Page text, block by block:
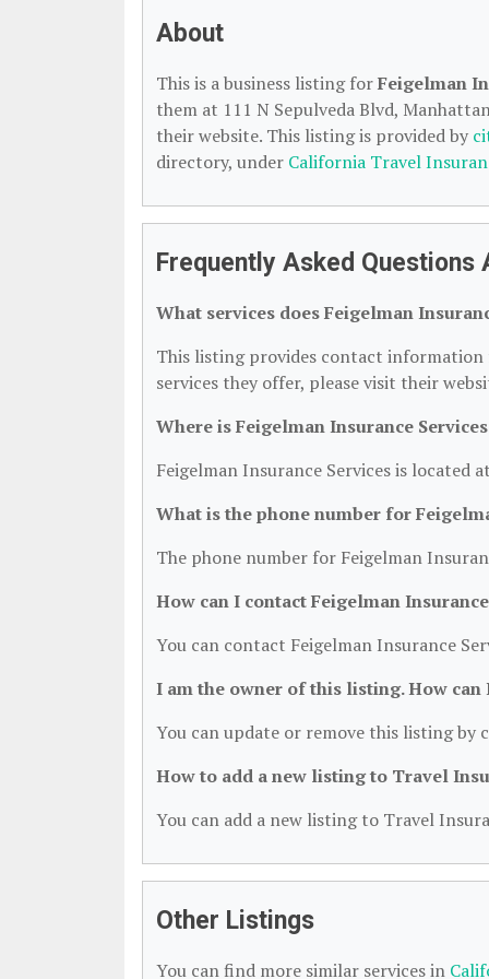
About
This is a business listing forFeigelman
them at 111 N Sepulveda Blvd,
their website. This listing is provided by
directory, under California Travel
Frequently Asked
What services does Feigelman
This listing provides contact information
services they offer, please visit their
Where is Feigelman Insurance
Feigelman Insurance Services is located
What is the phone number for
The phone number for Feigelman
How can I contact Feigelman
You can contact Feigelman Insurance
I am the owner of this listing. How can
You can update or remove this listing
How to add a new listing to Travel
You can add a new listing to Travel
Other Listings
You can find more similar services in